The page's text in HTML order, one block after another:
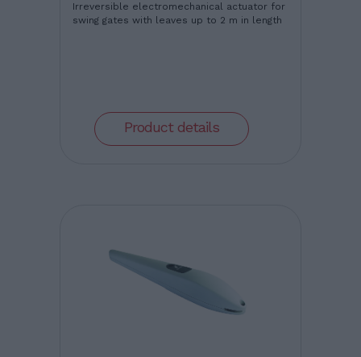
Irreversible electromechanical actuator for
swing gates with leaves up to 2 m in length
Product details